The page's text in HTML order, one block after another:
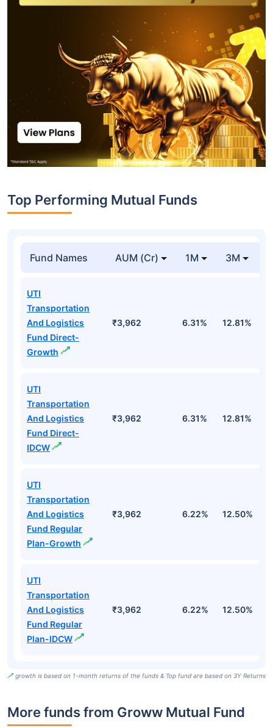
Top Performing Mutual Funds
Fund Names AUM (Cr) 1M 3M
UTI
Transportation
And Logistics
Fund Direct-
Growth
₹3,962 6.31% 12.81%
UTI
Transportation
And Logistics
Fund Direct-
IDCW
₹3,962 6.31% 12.81%
UTI
Transportation
And Logistics
Fund Regular
Plan-Growth
₹3,962 6.22% 12.50%
UTI
Transportation
And Logistics
Fund Regular
Plan-IDCW
₹3,962 6.22% 12.50%
growth is based on 1-month returns of the funds & Top fund are based on 3Y Returns
More funds from Groww Mutual Fund